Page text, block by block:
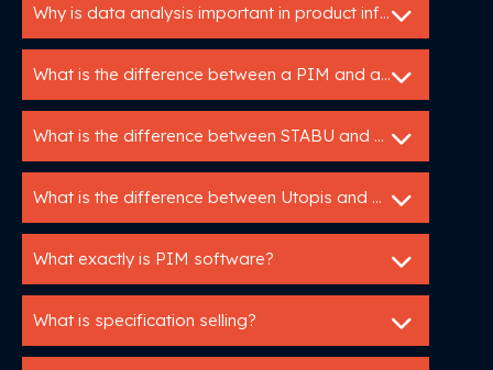
Why is data analysis important in product information management?
What is the difference between a PIM and a specification service?
What is the difference between STABU and RAW?
What is the difference between Utopis and ZeeBoer?
What exactly is PIM software?
What is specification selling?